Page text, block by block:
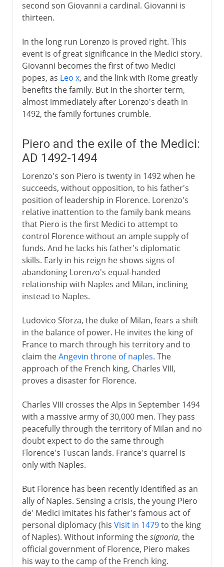
second son Giovanni a cardinal. Giovanni is
thirteen.
In the long run Lorenzo is proved right. This
event is of great significance in the Medici story.
Giovanni becomes the first of two Medici
popes, as Leo x, and the link with Rome greatly
benefits the family. But in the shorter term,
almost immediately after Lorenzo's death in
1492, the family fortunes crumble.
Piero and the exile of the Medici:
AD 1492-1494
Lorenzo's son Piero is twenty in 1492 when he
succeeds, without opposition, to his father's
position of leadership in Florence. Lorenzo's
relative inattention to the family bank means
that Piero is the first Medici to attempt to
control Florence without an ample supply of
funds. And he lacks his father's diplomatic
skills. Early in his reign he shows signs of
abandoning Lorenzo's equal-handed
relationship with Naples and Milan, inclining
instead to Naples.
Ludovico Sforza, the duke of Milan, fears a shift
in the balance of power. He invites the king of
France to march through his territory and to
claim theAngevin throne of naples. The
approach of the French king, Charles VIII,
proves a disaster for Florence.
Charles VIII crosses the Alps in September 1494
with a massive army of 30,000 men. They pass
peacefully through the territory of Milan and no
doubt expect to do the same through
Florence's Tuscan lands. France's quarrel is
only with Naples.
But Florence has been recently identified as an
ally of Naples. Sensing a crisis, the young Piero
de' Medici imitates his father's famous act of
personal diplomacy (his Visit in 1479to the king
of Naples). Without informing thesignoria, the
official government of Florence, Piero makes
his way to the camp of the French king.